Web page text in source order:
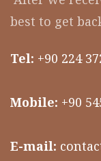
best to get
Tel: +90 224
Mobile: +90
E-mail: